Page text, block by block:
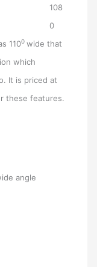
108
0
1100wide that
which
It is priced at
these features.
angle